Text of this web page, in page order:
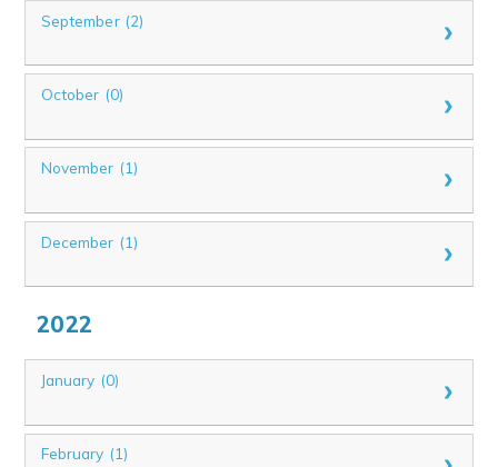
September (2)
October (0)
November (1)
December (1)
2022
January (0)
February (1)